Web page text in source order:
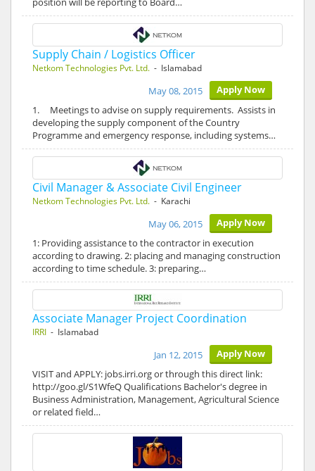
Supply Chain / Logistics Officer
Netkom Technologies Pvt. Ltd. - Islamabad
Apply Now
May 08, 2015
1. Meetings to advise on supply requirements. Assists in
developing the supply component of the Country
Programme and emergency response, including systems…
Civil Manager & Associate Civil Engineer
Netkom Technologies Pvt. Ltd. - Karachi
Apply Now
May 06, 2015
1: Providing assistance to the contractor in execution
according to drawing. 2: placing and managing construction
according to time schedule. 3: preparing…
Associate Manager Project Coordination
IRRI - Islamabad
Apply Now
Jan 12, 2015
VISIT and APPLY: jobs.irri.org or through this direct link:
http://goo.gl/S1WfeQ Qualifications Bachelor's degree in
Business Administration, Management, Agricultural Science
or related field…